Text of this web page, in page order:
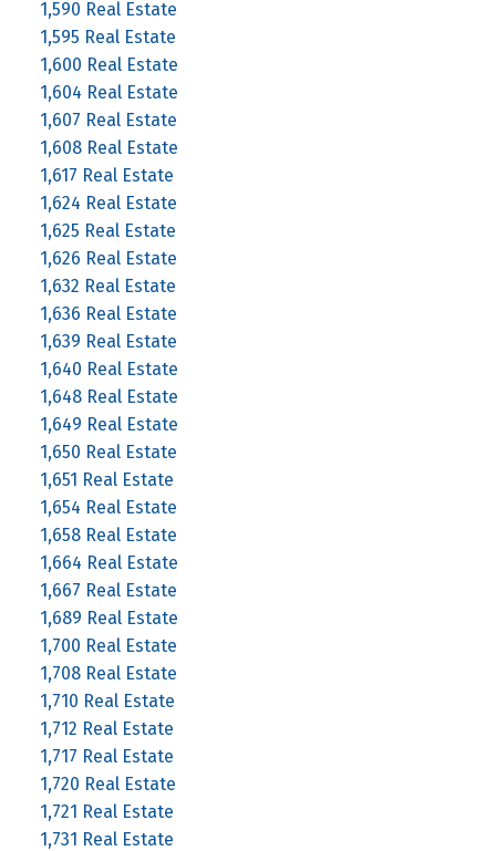
1,590 Real Estate
1,595 Real Estate
1,600 Real Estate
1,604 Real Estate
1,607 Real Estate
1,608 Real Estate
1,617 Real Estate
1,624 Real Estate
1,625 Real Estate
1,626 Real Estate
1,632 Real Estate
1,636 Real Estate
1,639 Real Estate
1,640 Real Estate
1,648 Real Estate
1,649 Real Estate
1,650 Real Estate
1,651 Real Estate
1,654 Real Estate
1,658 Real Estate
1,664 Real Estate
1,667 Real Estate
1,689 Real Estate
1,700 Real Estate
1,708 Real Estate
1,710 Real Estate
1,712 Real Estate
1,717 Real Estate
1,720 Real Estate
1,721 Real Estate
1,731 Real Estate